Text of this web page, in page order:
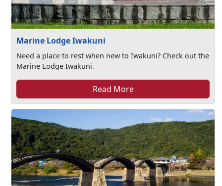
Marine Lodge Iwakuni
Need a place to rest when new to Iwakuni? Check out the
Marine Lodge Iwakuni.
Read More